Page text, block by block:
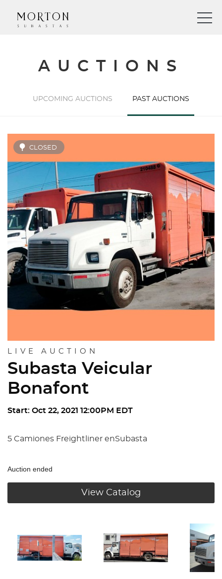
AUCTIONS
UPCOMING AUCTIONS PAST AUCTIONS
CLOSED
LIVE AUCTION
Subasta Veicular
Bonafont
Start: Oct 22, 2021 12:00PM EDT
5 Camiones Freightliner enSubasta
Auction ended
View Catalog